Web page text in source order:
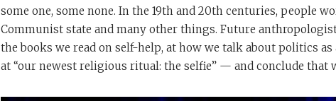
some one, some none. In the 19th and 20th centuries, people
Communist state and many other things. Future
the books we read on self-help, at how we talk about politics
at “our newest religious ritual: the selfie” — and conclude that